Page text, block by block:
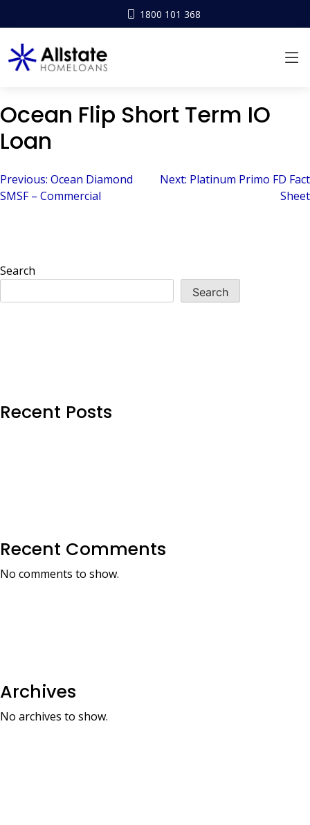
1800 101 368
Ocean Flip Short Term IO
Loan
Post
navigation
Previous: Ocean Diamond
SMSF – Commercial
Next: Platinum Primo FD Fact
Sheet
Search
Search
Recent Posts
Recent Comments
No comments to show.
Archives
No archives to show.